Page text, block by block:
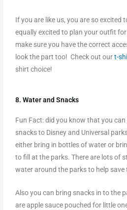
If you are like us, you are so excited
equally excited to plan your outfit
make sure you have the correct
look the part too! Check out ourt-
shirt choice!
8. Water and Snacks
Fun Fact: did you know that you
snacks to Disney and Universal
either bring in bottles of water or
to fill at the parks. There are lots of
water around the parks to help save
Also you can bring snacks in to the
are apple sauce pouched for little